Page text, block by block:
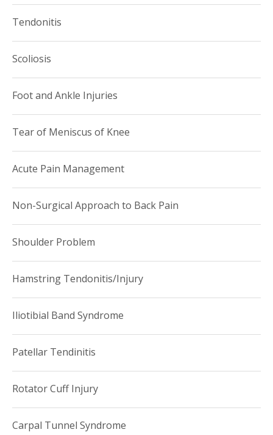
Tendonitis
Scoliosis
Foot and Ankle Injuries
Tear of Meniscus of Knee
Acute Pain Management
Non-Surgical Approach to Back Pain
Shoulder Problem
Hamstring Tendonitis/Injury
Iliotibial Band Syndrome
Patellar Tendinitis
Rotator Cuff Injury
Carpal Tunnel Syndrome